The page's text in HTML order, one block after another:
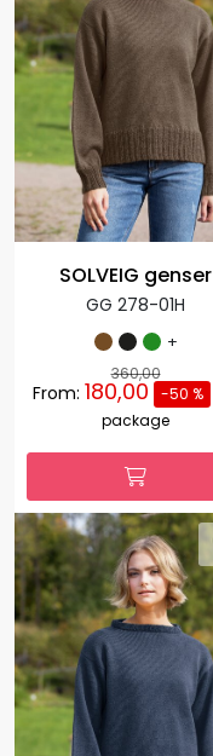
SOLVEIG genser
GG 278-01H
+
360,00
From: 180,00 -50 %
package